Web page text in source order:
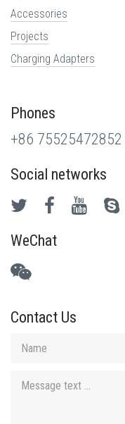
Accessories
Projects
Charging Adapters
Phones
+86 75525472852
Social networks
WeChat
Contact Us